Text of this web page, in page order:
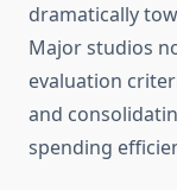
dramatically
Major studios
evaluation
and
spending